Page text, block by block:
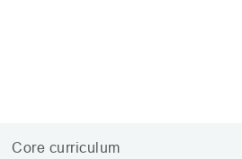
Core curriculum